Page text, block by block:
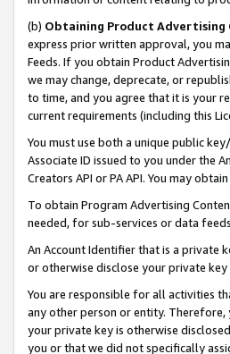
(b) Obtaining Product Advertising
express prior written approval, you
Feeds. If you obtain Product
we may change, deprecate, or
to time, and you agree that it is your
current requirements (including this
You must use both a unique public
Associate ID issued to you under the
Creators API or PA API. You may
To obtain Program Advertising
needed, for sub-services or data
An Account Identifier that is a private
or otherwise disclose your private
You are responsible for all activities
any other person or entity.
your private key is otherwise
you or that we did not specifically